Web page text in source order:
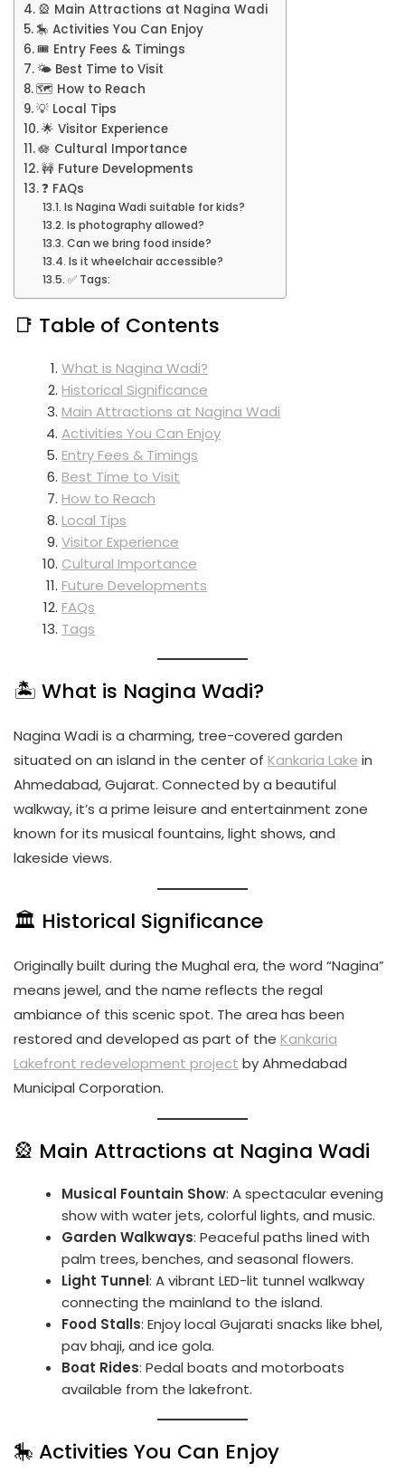
🎡 Main Attractions at Nagina Wadi
🎠 Activities You Can Enjoy
🎟️ Entry Fees & Timings
🌤️ Best Time to Visit
🗺️ How to Reach
💡 Local Tips
🌟 Visitor Experience
🪷 Cultural Importance
🚧 Future Developments
❓ FAQs
Is Nagina Wadi suitable for kids?
Is photography allowed?
Can we bring food inside?
Is it wheelchair accessible?
✅ Tags:
📑 Table of Contents
What is Nagina Wadi?
Historical Significance
Main Attractions at Nagina Wadi
Activities You Can Enjoy
Entry Fees & Timings
Best Time to Visit
How to Reach
Local Tips
Visitor Experience
Cultural Importance
Future Developments
FAQs
Tags
🏝️ What is Nagina Wadi?
Nagina Wadi is a charming, tree-covered garden
situated on an island in the center of Kankaria Lake in
Ahmedabad, Gujarat. Connected by a beautiful
walkway, it’s a prime leisure and entertainment zone
known for its musical fountains, light shows, and
lakeside views.
🏛️ Historical Significance
Originally built during the Mughal era, the word “Nagina”
means jewel, and the name reflects the regal
ambiance of this scenic spot. The area has been
restored and developed as part of the Kankaria
Lakefront redevelopment project by Ahmedabad
Municipal Corporation.
🎡 Main Attractions at Nagina Wadi
Musical Fountain Show: A spectacular evening
show with water jets, colorful lights, and music.
Garden Walkways: Peaceful paths lined with
palm trees, benches, and seasonal flowers.
Light Tunnel: A vibrant LED-lit tunnel walkway
connecting the mainland to the island.
Food Stalls: Enjoy local Gujarati snacks like bhel,
pav bhaji, and ice gola.
Boat Rides: Pedal boats and motorboats
available from the lakefront.
🎠 Activities You Can Enjoy